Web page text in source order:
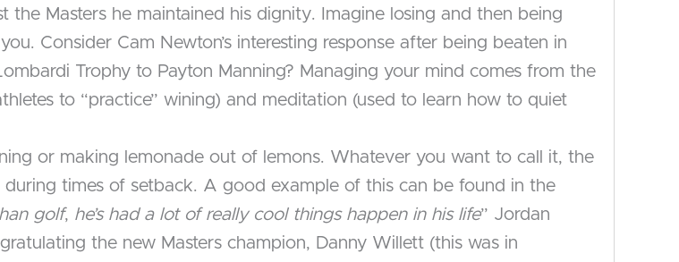
Masters he maintained his dignity. Imagine losing and then being
Consider Cam Newton’s interesting response after being beaten in
Trophy to Payton Manning? Managing your mind comes from the
to “practice” wining) and meditation (used to learn how to quiet
or making lemonade out of lemons. Whatever you want to call it, the
times of setback. A good example of this can be found in the
golf, he’s had a lot of really cool things happen in his life” Jordan
the new Masters champion, Danny Willett (this was in